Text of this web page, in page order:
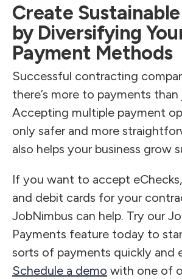
Create
by Diversifying
Payment Methods
Successful contracting
there’s more to payments
Accepting multiple payment
only safer and more
also helps your business grow
If you want to accept eChecks,
and debit cards for your
JobNimbus can help. Try our
Payments feature today to
sorts of payments quickly and
Schedule a demo with one of